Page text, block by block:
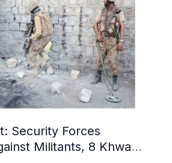
Security Forces
Militants, 8 Khwarij